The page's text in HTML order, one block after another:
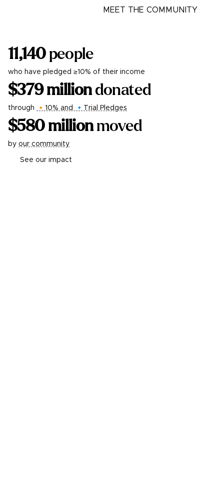
MEET THE COMMUNITY
11,140 people
who have pledged ≥10% of their income
$379milliondonated
through 🔸10% and 🔹Trial Pledges
$580million moved
by our community
See our impact